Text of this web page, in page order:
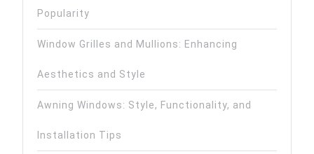
Popularity
Window Grilles and Mullions: Enhancing
Aesthetics and Style
Awning Windows: Style, Functionality, and
Installation Tips